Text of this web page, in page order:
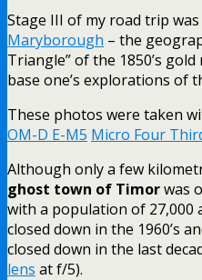
Stage III of my road trip
Maryborough – the
Triangle” of the 1850’s
base one’s explorations of
These photos were taken
OM-D E-M5 Micro Four
Although only a few
ghost town of Timorwas
with a population of 27,000
closed down in the 1960’s
closed down in the last
lens at f/5).